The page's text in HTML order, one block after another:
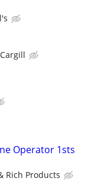
Cargill
Operator 1sts
Rich Products